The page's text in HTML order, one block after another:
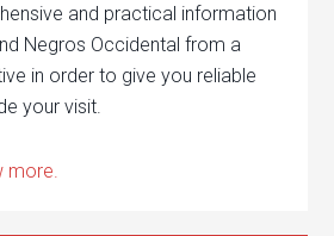
and practical information
Negros Occidental from a
in order to give you reliable
your visit.
more.